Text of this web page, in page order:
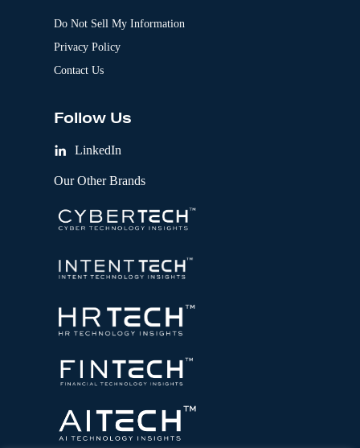
Do Not Sell My Information
Privacy Policy
Contact Us
Follow Us
LinkedIn
Our Other Brands